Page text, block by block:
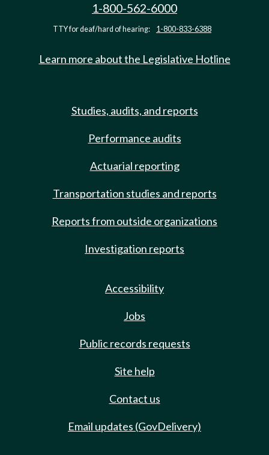
1-800-562-6000
TTY for deaf/hard of hearing: 1-800-833-6388
Learn more about the Legislative Hotline
Studies, audits, and reports
Performance audits
Actuarial reporting
Transportation studies and reports
Reports from outside organizations
Investigation reports
Accessibility
Jobs
Public records requests
Site help
Contact us
Email updates (GovDelivery)